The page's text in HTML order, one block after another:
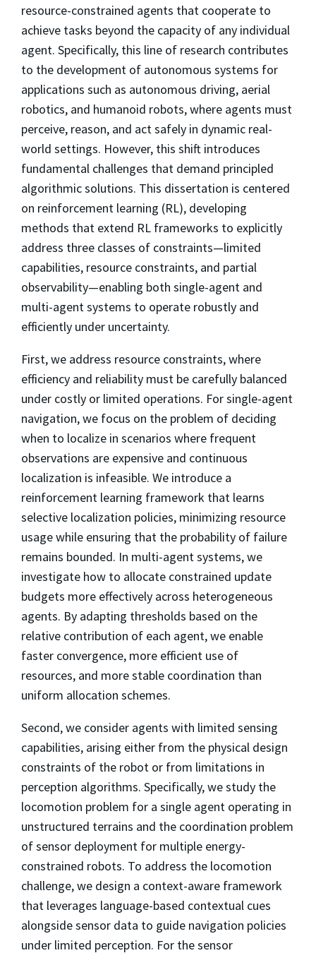
resource-constrained agents that cooperate to
achieve tasks beyond the capacity of any individual
agent. Specifically, this line of research contributes
to the development of autonomous systems for
applications such as autonomous driving, aerial
robotics, and humanoid robots, where agents must
perceive, reason, and act safely in dynamic real-
world settings. However, this shift introduces
fundamental challenges that demand principled
algorithmic solutions. This dissertation is centered
on reinforcement learning (RL), developing
methods that extend RL frameworks to explicitly
address three classes of constraints—limited
capabilities, resource constraints, and partial
observability—enabling both single-agent and
multi-agent systems to operate robustly and
efficiently under uncertainty.
First, we address resource constraints, where
efficiency and reliability must be carefully balanced
under costly or limited operations. For single-agent
navigation, we focus on the problem of deciding
when to localize in scenarios where frequent
observations are expensive and continuous
localization is infeasible. We introduce a
reinforcement learning framework that learns
selective localization policies, minimizing resource
usage while ensuring that the probability of failure
remains bounded. In multi-agent systems, we
investigate how to allocate constrained update
budgets more effectively across heterogeneous
agents. By adapting thresholds based on the
relative contribution of each agent, we enable
faster convergence, more efficient use of
resources, and more stable coordination than
uniform allocation schemes.
Second, we consider agents with limited sensing
capabilities, arising either from the physical design
constraints of the robot or from limitations in
perception algorithms. Specifically, we study the
locomotion problem for a single agent operating in
unstructured terrains and the coordination problem
of sensor deployment for multiple energy-
constrained robots. To address the locomotion
challenge, we design a context-aware framework
that leverages language-based contextual cues
alongside sensor data to guide navigation policies
under limited perception. For the sensor